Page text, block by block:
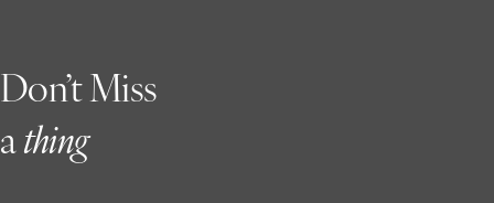
Don’t Miss
athing